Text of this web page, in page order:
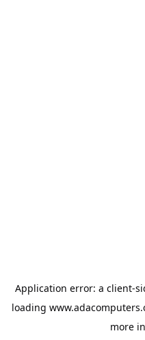
Application error: a client-
loading
more